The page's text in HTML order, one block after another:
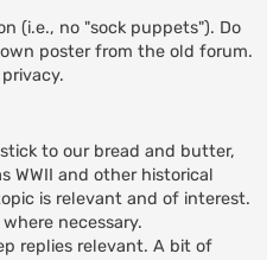
(i.e., no "sock puppets"). Do
poster from the old forum.
to our bread and butter,
WWII and other historical
is relevant and of interest.
necessary.
replies relevant. A bit of